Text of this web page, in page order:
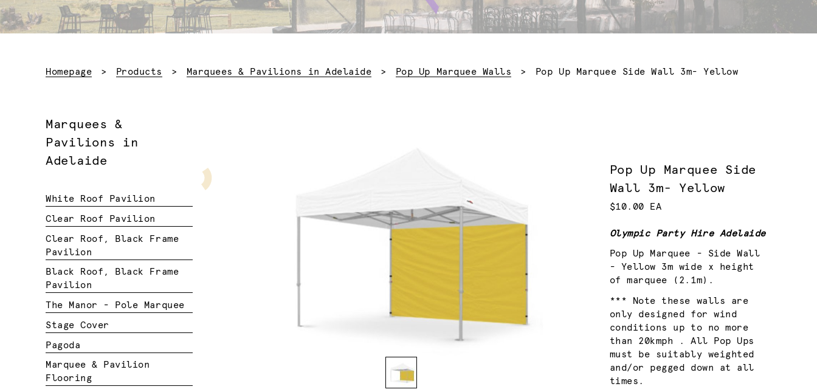
Homepage Products Marquees & Pavilions in Adelaide Pop Up Marquee Walls Current:
Pop Up Marquee Side Wall 3m- Yellow
Pop Up Marquee Side
Wall 3m- Yellow
$10.00 EA
Olympic Party Hire Adelaide
Pop Up Marquee - Side Wall
- Yellow 3m wide x height
of marquee (2.1m).
*** Note these walls are
only designed for wind
conditions up to no more
than 20kmph . All Pop Ups
must be suitably weighted
and/or pegged down at all
times.
Marquees &
Pavilions in
Adelaide
White Roof Pavilion
Clear Roof Pavilion
Clear Roof, Black Frame
Pavilion
Black Roof, Black Frame
Pavilion
The Manor - Pole Marquee
Stage Cover
Pagoda
Marquee & Pavilion
Flooring